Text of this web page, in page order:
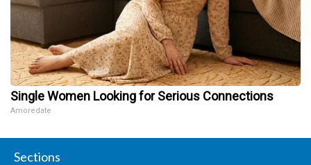
Single Women Looking for Serious Connections
Amoredate
Sections